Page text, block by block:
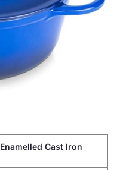
Enamelled Cast Iron